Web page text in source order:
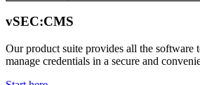
vSEC:CMS
Our product suite provides all the software
manage credentials in a secure and